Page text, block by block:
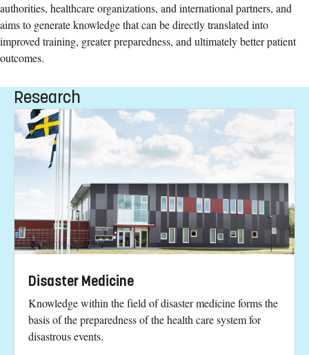
authorities, healthcare organizations, and international partners, and
aims to generate knowledge that can be directly translated into
improved training, greater preparedness, and ultimately better patient
outcomes.
Research
Disaster Medicine
Knowledge within the field of disaster medicine forms the
basis of the preparedness of the health care system for
disastrous events.